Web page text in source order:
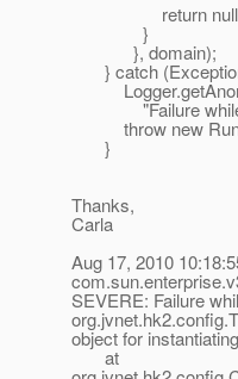
return
}
}, domain);
} catch
"Failure while
throw new
}
Thanks,
Carla
Aug 17, 2010
SEVERE: Failure
object for
at